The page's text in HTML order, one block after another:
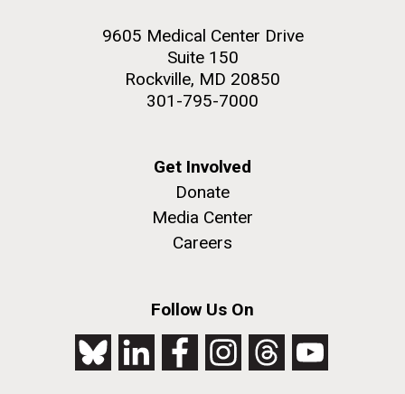
9605 Medical Center Drive
Suite 150
Rockville, MD 20850
301-795-7000
Get Involved
Donate
Media Center
Careers
Follow Us On